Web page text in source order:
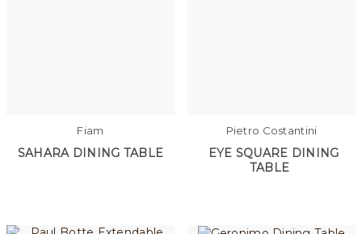
Fiam
SAHARA DINING TABLE
Pietro Costantini
EYE SQUARE DINING
TABLE